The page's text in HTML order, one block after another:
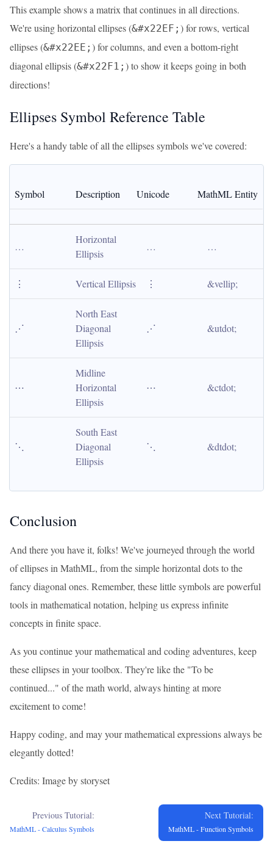
This example shows a matrix that continues in all directions.
We're using horizontal ellipses (&#x22EF; ) for rows, vertical
ellipses (&#x22EE; ) for columns, and even a bottom-right
diagonal ellipsis (&#x22F1; ) to show it keeps going in both
directions!
Ellipses Symbol Reference Table
Here's a handy table of all the ellipses symbols we've covered:
Symbol Description Unicode MathML Entity
…
Horizontal
Ellipsis
… …
⋮ Vertical Ellipsis ⋮ &vellip;
⋰
North East
Diagonal
Ellipsis
⋰ &utdot;
⋯
Midline
Horizontal
Ellipsis
⋯ &ctdot;
⋱
South East
Diagonal
Ellipsis
⋱ &dtdot;
Conclusion
And there you have it, folks! We've journeyed through the world
of ellipses in MathML, from the simple horizontal dots to the
fancy diagonal ones. Remember, these little symbols are powerful
tools in mathematical notation, helping us express infinite
concepts in finite space.
As you continue your mathematical and coding adventures, keep
these ellipses in your toolbox. They're like the "To be
continued..." of the math world, always hinting at more
excitement to come!
Happy coding, and may your mathematical expressions always be
elegantly dotted!
Credits: Image by storyset
Previous Tutorial:
MathML - Calculus Symbols
Next Tutorial:
MathML - Function Symbols